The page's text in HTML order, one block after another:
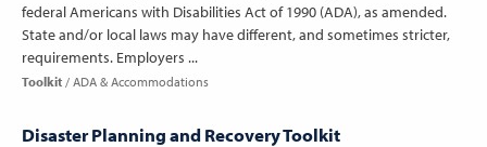
federal Americans with Disabilities Act of 1990 (ADA), as amended.
State and/or local laws may have different, and sometimes stricter,
requirements. Employers ...
Toolkit ADA & Accommodations
Disaster Planning and Recovery Toolkit